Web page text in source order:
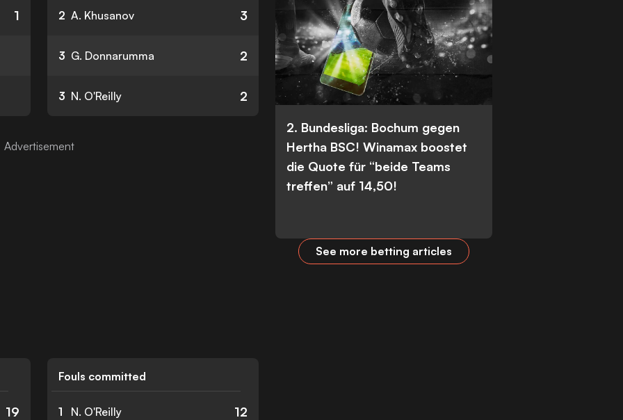
1 2 A. Khusanov 3
3 G. Donnarumma 2
3 N. O'Reilly 2
19
Fouls committed
1 N. O'Reilly 12
2. Bundesliga: Bochum gegen
Hertha BSC! Winamax boostet
die Quote für “beide Teams
treffen” auf 14,50!
See more betting articles